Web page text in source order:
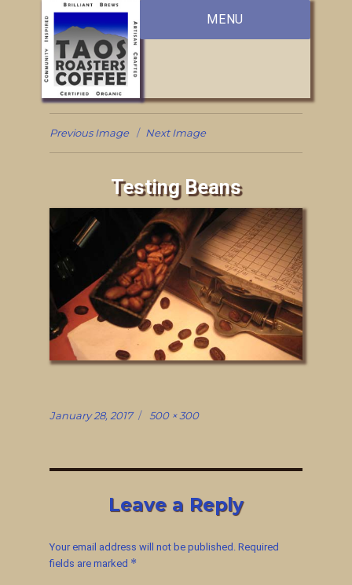
MENU
Previous Image Next Image
Testing Beans
Posted
January 28, 2017
Full
500 × 300
Leave a Reply
Your email address will not be published. Required
fields are marked *